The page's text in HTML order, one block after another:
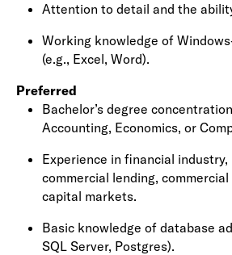
Attention to detail and the
Working knowledge of
(e.g., Excel, Word).
Preferred
Bachelor’s degree
Accounting, Economics, or
Experience in financial industry,
commercial lending,
capital markets.
Basic knowledge of database
SQL Server, Postgres).